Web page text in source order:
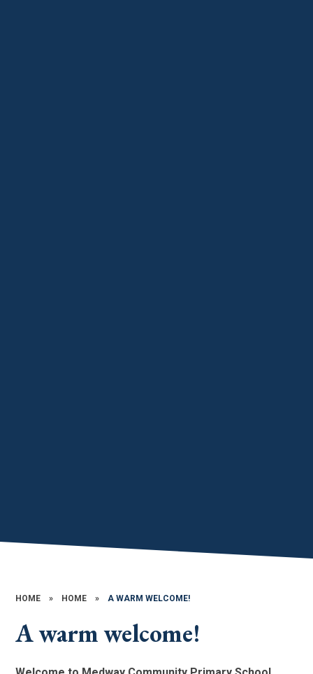
HOME » HOME » A WARM WELCOME!
A warm welcome!